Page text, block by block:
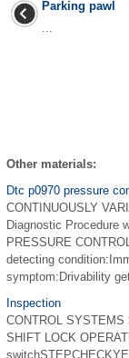
Parking pawl
...
Other materials:
Dtc p0970 pressure
CONTINUOUSLY
Diagnostic Procedure
PRESSURE
detecting
symptom:Drivability
Inspection
CONTROL
SHIFT LOCK